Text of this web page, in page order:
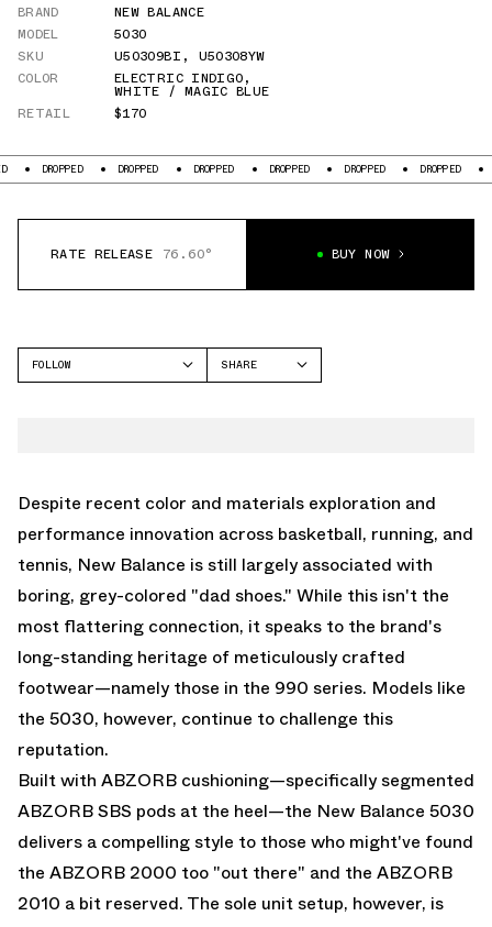
BRAND
NEW BALANCE
MODEL
5030
SKU
U50309BI , U50308YW
COLOR
ELECTRIC INDIGO,
WHITE / MAGIC BLUE
RETAIL
$170
DROPPED DROPPED DROPPED DROPPED DROPPED DROPPED
RATE RELEASE 76.60° BUY NOW
FOLLOW
SHARE
Despite recent color and materials exploration and
performance innovation across basketball, running, and
tennis, New Balance is still largely associated with
boring, grey-colored "dad shoes." While this isn't the
most flattering connection, it speaks to the brand's
long-standing heritage of meticulously crafted
footwear—namely those in the 990 series. Models like
the 5030, however, continue to challenge this
reputation.
Built with ABZORB cushioning—specifically segmented
ABZORB SBS pods at the heel—the New Balance 5030
delivers a compelling style to those who might've found
the ABZORB 2000 too "out there" and the ABZORB
2010 a bit reserved. The sole unit setup, however, is